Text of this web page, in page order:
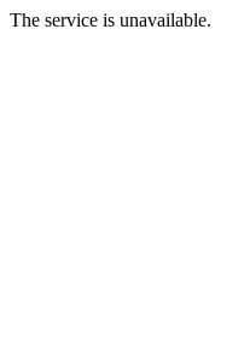
The service is unavailable.